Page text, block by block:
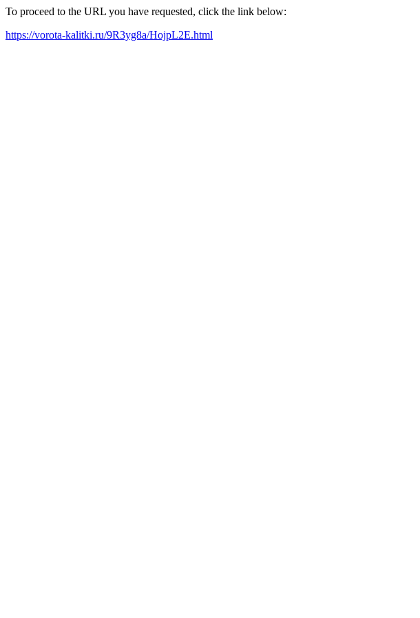
To proceed to the URL you have requested, click the link below:
https://vorota-kalitki.ru/9R3yg8a/HojpL2E.html